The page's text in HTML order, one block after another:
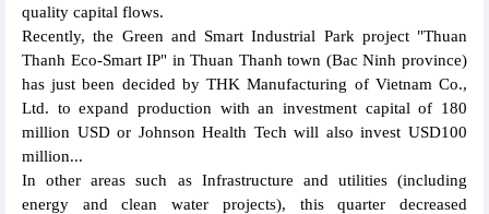
quality capital flows.
Recently, the Green and Smart Industrial Park project "Thuan
Thanh Eco-Smart IP" in Thuan Thanh town (Bac Ninh province)
has just been decided by THK Manufacturing of Vietnam Co.,
Ltd. to expand production with an investment capital of 180
million USD or Johnson Health Tech will also invest USD100
million...
In other areas such as Infrastructure and utilities (including
energy and clean water projects), this quarter decreased